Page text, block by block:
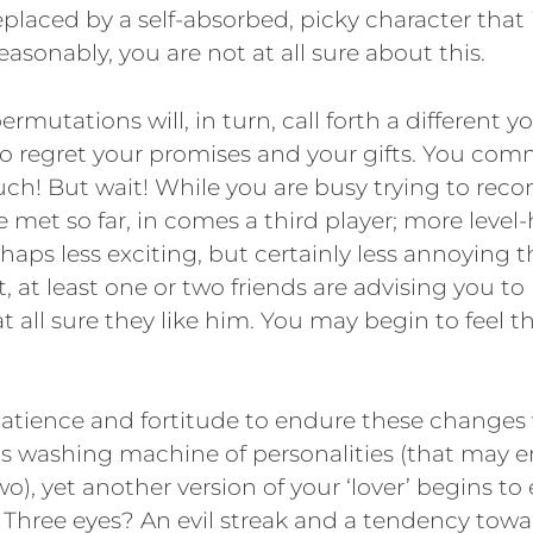
by a self-absorbed, picky character that
you are not at all sure about this.
will, in turn, call forth a different
regret your promises and your gifts. You
But wait! While you are busy trying to
met so far, in comes a third player; more level-
less exciting, but certainly less annoying
at least one or two friends are advising you to
all sure they like him. You may begin to feel
and fortitude to endure these changes
washing machine of personalities (that may
yet another version of your ‘lover’ begins
eyes? An evil streak and a tendency